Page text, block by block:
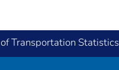
Transportation Statistics